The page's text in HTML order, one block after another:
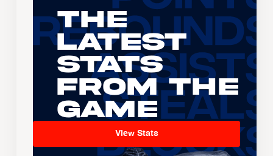
The
Latest
Stats
From the
Game
View Stats